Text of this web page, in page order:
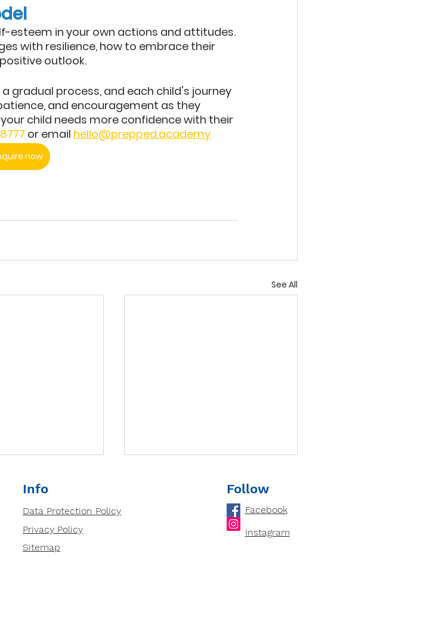
esteem in your own actions and attitudes.
with resilience, how to embrace their
outlook.
gradual process, and each child's journey
and encouragement as they
child needs more confidence with their
or email hello@prepped.academy
now
See All
group tutoring
centres in Ipswich
Info
Data Protection Policy
Privacy Policy
Sitemap
Follow
Facebook
Instagram